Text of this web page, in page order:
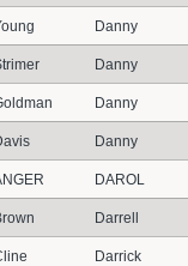
Danny
Danny
Danny
Danny
DAROL
Darrell
Darrick